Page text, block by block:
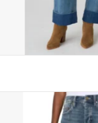
Liverpool Liverpool - Dakota
ADD TO